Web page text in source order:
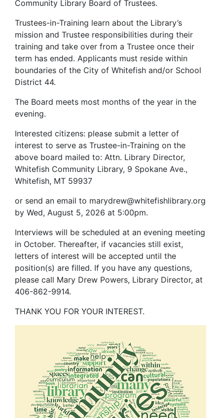
Community Library Board of Trustees.
Trustees-in-Training learn about the Library’s
mission and Trustee responsibilities during their
training and take over from a Trustee once their
term has ended. Applicants must reside within
boundaries of the City of Whitefish and/or School
District 44.
The Board meets most months of the year in the
evening.
Interested citizens: please submit a letter of
interest to serve as Trustee-in-Training on the
above board mailed to: Attn. Library Director,
Whitefish Community Library, 9 Spokane Ave.,
Whitefish, MT 59937
or send an email to marydrew@whitefishlibrary.org
by Wed, August 5, 2026 at 5:00pm.
Interviews will be scheduled at an evening meeting
in October. Thereafter, if vacancies still exist,
letters of interest will be accepted until the
position(s) are filled. If you have any questions,
please call Mary Drew Powers, Library Director, at
406-862-9914.
THANK YOU FOR YOUR INTEREST.